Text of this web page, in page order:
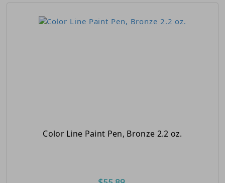
Color Line Paint Pen, Bronze 2.2 oz.